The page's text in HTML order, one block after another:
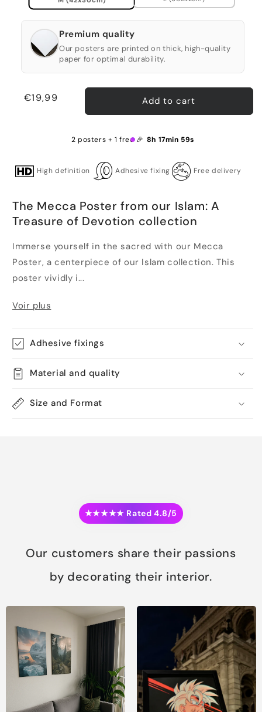
Premium quality
Our posters are printed on thick, high-quality
paper for optimal durability.
Regular
€19,99 Add to cart
2 posters + 1 free 🎉 8h 17min 59s
High definition Adhesive fixing Free delivery
The Mecca Poster from our Islam: A
Treasure of Devotion collection
Immerse yourself in the sacred with our Mecca
Poster, a centerpiece of our Islam collection. This
poster vividly i...
Voir plus
Adhesive fixings
Material and quality
Size and Format
★★★★★ Rated 4.8/5
Our customers share their passions
by decorating their interior.